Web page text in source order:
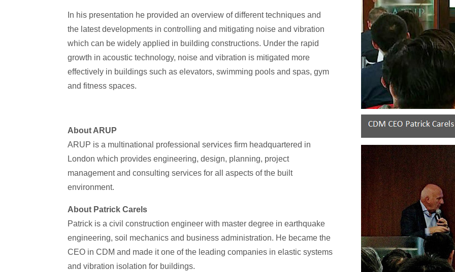
In his presentation he provided an overview of different techniques and
the latest developments in controlling and mitigating noise and vibration
which can be widely applied in building constructions. Under the rapid
growth in acoustic technology, noise and vibration is mitigated more
effectively in buildings such as elevators, swimming pools and spas, gym
and fitness spaces.
About ARUP
ARUP is a multinational professional services firm headquartered in
London which provides engineering, design, planning, project
management and consulting services for all aspects of the built
environment.
About Patrick Carels
Patrick is a civil construction engineer with master degree in earthquake
engineering, soil mechanics and business administration. He became the
CEO in CDM and made it one of the leading companies in elastic systems
and vibration isolation for buildings.